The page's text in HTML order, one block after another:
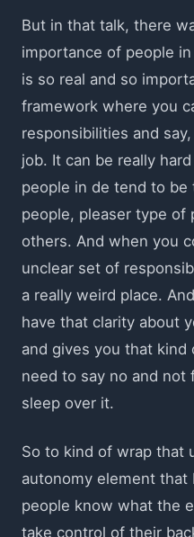
But in that talk, there
importance of people
is so real and so
framework where you
responsibilities and
job. It can be really
people in de tend to
people, pleaser type of
others. And when you
unclear set of
a really weird place.
have that clarity about
and gives you that
need to say no and not
sleep over it.
So to kind of wrap that
autonomy element that
people know what the
take control of their